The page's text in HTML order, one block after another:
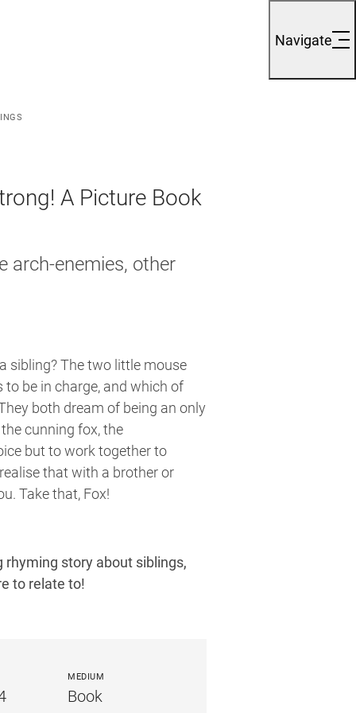
Navigate
A Picture Book
arch-enemies, other
sibling? The two little mouse
be in charge, and which of
both dream of being an only
cunning fox, the
but to work together to
that with a brother or
Take that, Fox!
story about siblings,
to relate to!
MEDIUM
Book